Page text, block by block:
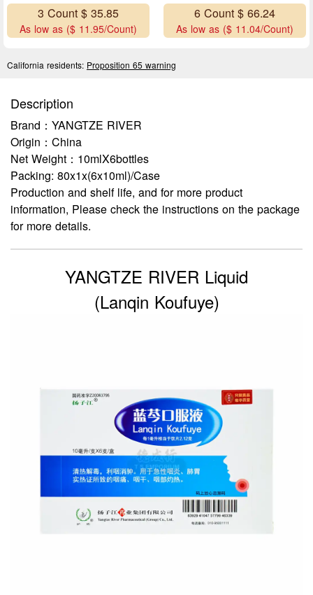
3 Count $ 35.85
As low as ($ 11.95/Count)
6 Count $ 66.24
As low as ($ 11.04/Count)
California residents: Proposition 65 warning
Description
Brand：YANGTZE RIVER
Origin：China
Net Weight：10mlX6bottles
Packing: 80x1x(6x10ml)/Case
Production and shelf life, and for more product
information, Please check the instructions on the package
for more details.
YANGTZE RIVER Liquid
(Lanqin Koufuye)